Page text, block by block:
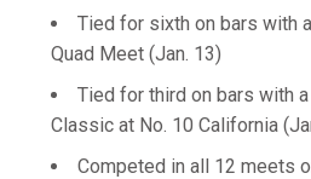
Tied for sixth on bars with
Quad Meet (Jan. 13)
Tied for third on bars with
Classic at No. 10 California
Competed in all 12 meets